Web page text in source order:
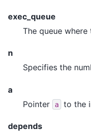
exec_queue
The queue
n
Specifies the
a
Pointer
a to the
depends